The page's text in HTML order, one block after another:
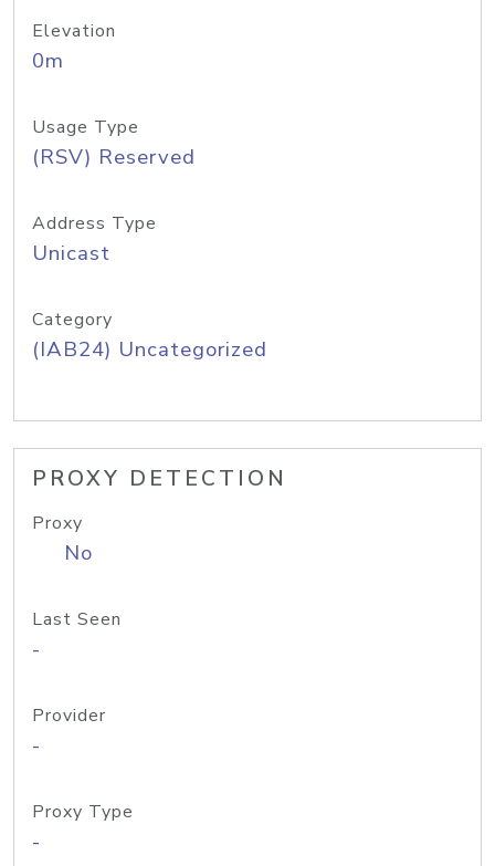
Elevation
0m
Usage Type
(RSV) Reserved
Address Type
Unicast
Category
(IAB24) Uncategorized
PROXY DETECTION
Proxy
No
Last Seen
-
Provider
-
Proxy Type
-